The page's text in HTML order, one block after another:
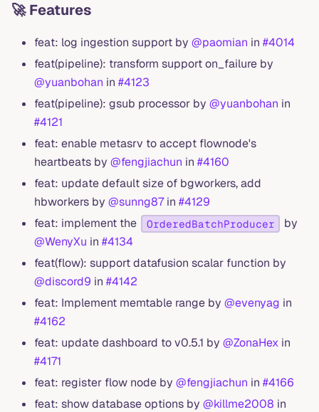
🚀 Features
feat: log ingestion support by @paomian in #4014
feat(pipeline): transform support on_failure by
@yuanbohan in #4123
feat(pipeline): gsub processor by @yuanbohan in
#4121
feat: enable metasrv to accept flownode's
heartbeats by @fengjiachun in #4160
feat: update default size of bgworkers, add
hbworkers by @sunng87in #4129
feat: implement the
OrderedBatchProducer
by
@WenyXu in #4134
feat(flow): support datafusion scalar function by
@discord9 in #4142
feat: Implement memtable range by @evenyag in
#4162
feat: update dashboard to v0.5.1 by @ZonaHex in
#4171
feat: register flow node by @fengjiachun in #4166
feat: show database options by @killme2008 in